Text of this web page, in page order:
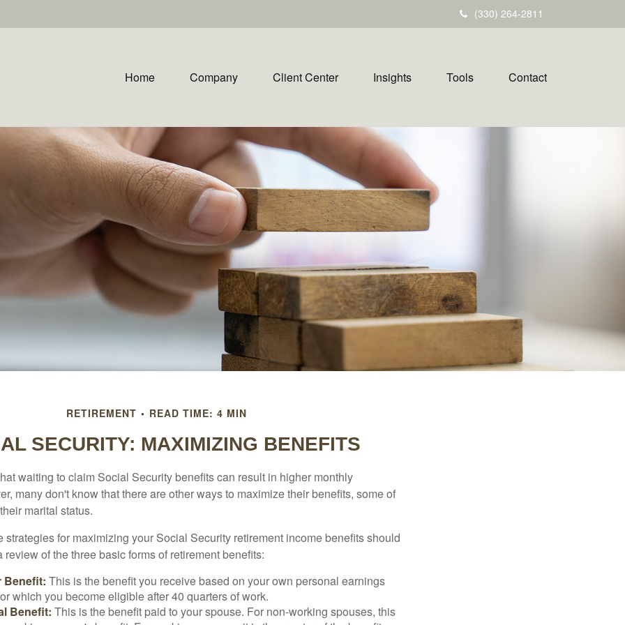
(330) 264-2811
Home Company Client Center Insights Tools Contact
RETIREMENT READ TIME: 4 MIN
SECURITY: MAXIMIZING BENEFITS
waiting to claim Social Security benefits can result in higher monthly
many don't know that there are other ways to maximize their benefits, some of
marital status.
strategies for maximizing your Social Security retirement income benefits should
review of the three basic forms of retirement benefits:
Benefit: This is the benefit you receive based on your own personal earnings
which you become eligible after 40 quarters of work.
Benefit: This is the benefit paid to your spouse. For non-working spouses, this